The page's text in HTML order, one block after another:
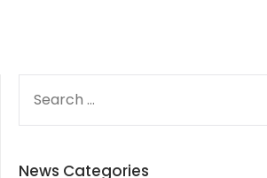
FOR:
News Categories